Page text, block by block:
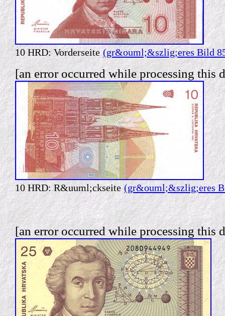
10 HRD: Vorderseite (gr&ouml;&szlig;eres Bild
[an error occurred while processing this
10 HRD: R&uuml;ckseite (gr&ouml;&szlig;eres
[an error occurred while processing this